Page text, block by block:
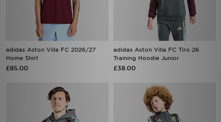
adidas Aston Villa FC 2026/27
£85.00
adidas Aston Villa FC Tiro 26
Training Hoodie Junior
£38.00